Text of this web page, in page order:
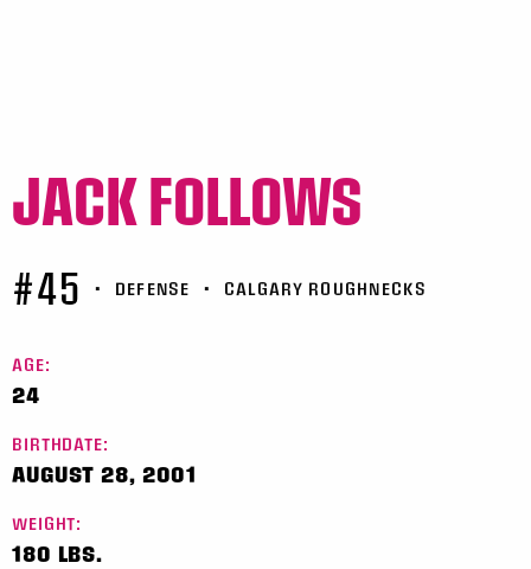
JACK FOLLOWS
#45 • DEFENSE • CALGARY ROUGHNECKS
AGE:
24
BIRTHDATE:
AUGUST 28, 2001
WEIGHT:
180 LBS.